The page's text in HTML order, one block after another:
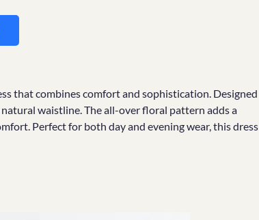
that combines comfort and sophistication. Designed
waistline. The all-over floral pattern adds a
Perfect for both day and evening wear, this dress